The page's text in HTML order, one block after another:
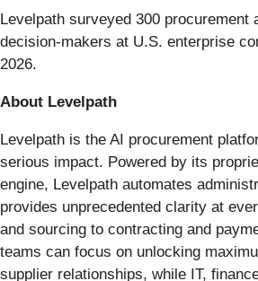
Levelpath surveyed 300 procurement
decision-makers at U.S. enterprise
2026.
About Levelpath
Levelpath is the AI procurement
serious impact. Powered by its
engine, Levelpath automates
provides unprecedented clarity at
and sourcing to contracting and
teams can focus on unlocking
supplier relationships, while IT,